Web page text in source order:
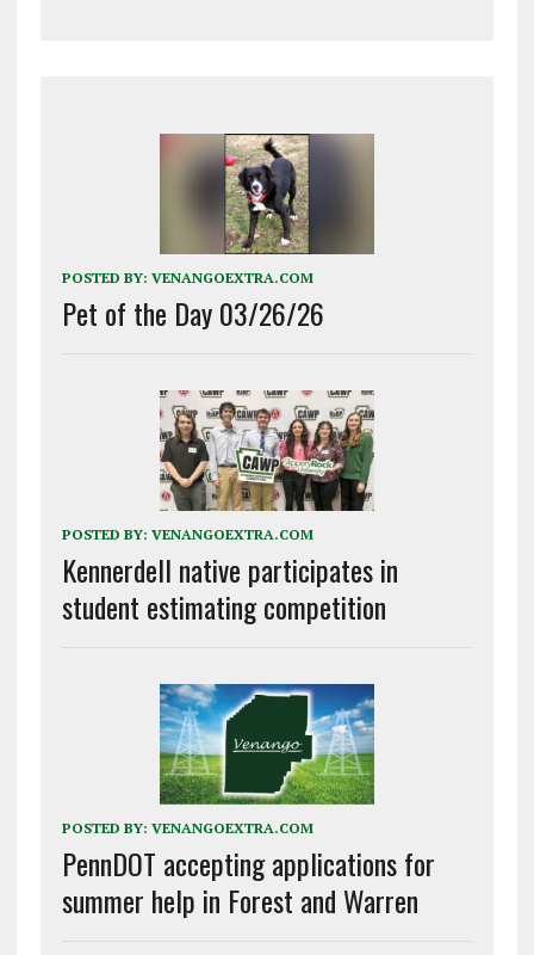
POSTED BY: VENANGOEXTRA.COM
Pet of the Day 03/26/26
POSTED BY: VENANGOEXTRA.COM
Kennerdell native participates in
student estimating competition
POSTED BY: VENANGOEXTRA.COM
PennDOT accepting applications for
summer help in Forest and Warren